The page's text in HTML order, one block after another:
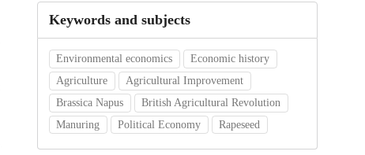
Keywords and subjects
Environmental economics
Economic history
Agriculture
Agricultural Improvement
Brassica Napus
British Agricultural Revolution
Manuring
Political Economy Rapeseed